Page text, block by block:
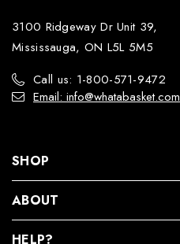
3100 Ridgeway Dr Unit 39,
Mississauga, ON L5L 5M5
Call us: 1-800-571-9472
Email: info@whatabasket.com
SHOP
ABOUT
HELP?